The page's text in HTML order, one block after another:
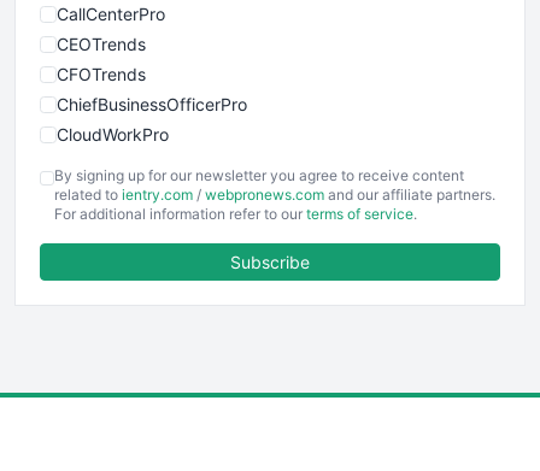
CallCenterPro
CEOTrends
CFOTrends
ChiefBusinessOfficerPro
CloudWorkPro
EmployeeExperiencePro
ENTBusinessNews
FinancePro
By signing up for our newsletter you agree to receive content
related to ientry.com / webpronews.com and our affiliate partners.
For additional information refer to our terms of service.
Subscribe